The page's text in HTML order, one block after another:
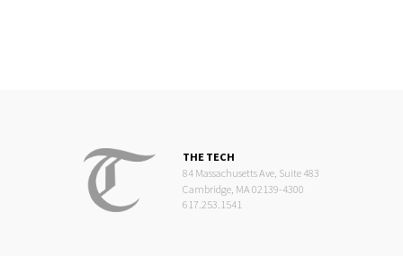
THE TECH
84 Massachusetts Ave, Suite 483
Cambridge, MA 02139-4300
617.253.1541